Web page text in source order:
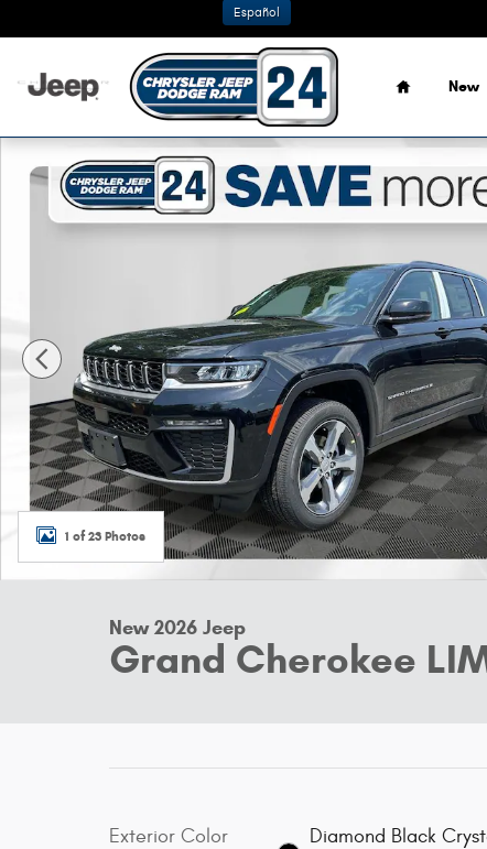
Español
Home
New
New 2026 Jeep Grand Cherokee LIMITED 4X4 Sport
1 of 23 Photos
New 2026 Jeep
Grand Cherokee
Exterior Color
Diamond Black